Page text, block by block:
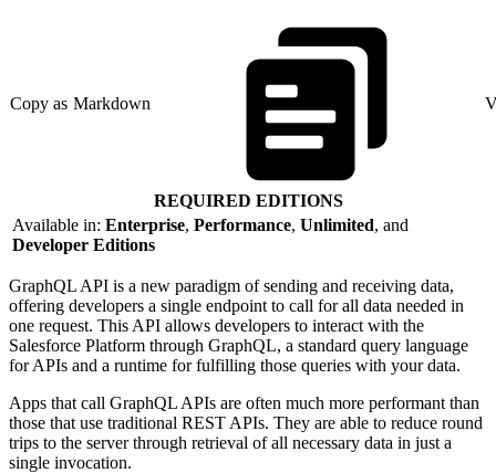
Copy as Markdown
REQUIRED EDITIONS
Available in: Enterprise, Performance, Unlimited, and
Developer Editions
GraphQL API is a new paradigm of sending and receiving data,
offering developers a single endpoint to call for all data needed in
one request. This API allows developers to interact with the
Salesforce Platform through GraphQL, a standard query language
for APIs and a runtime for fulfilling those queries with your data.
Apps that call GraphQL APIs are often much more performant than
those that use traditional REST APIs. They are able to reduce round
trips to the server through retrieval of all necessary data in just a
single invocation.